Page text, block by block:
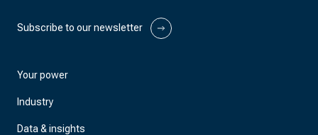
Subscribe to our newsletter
Your power
Industry
Data & insights